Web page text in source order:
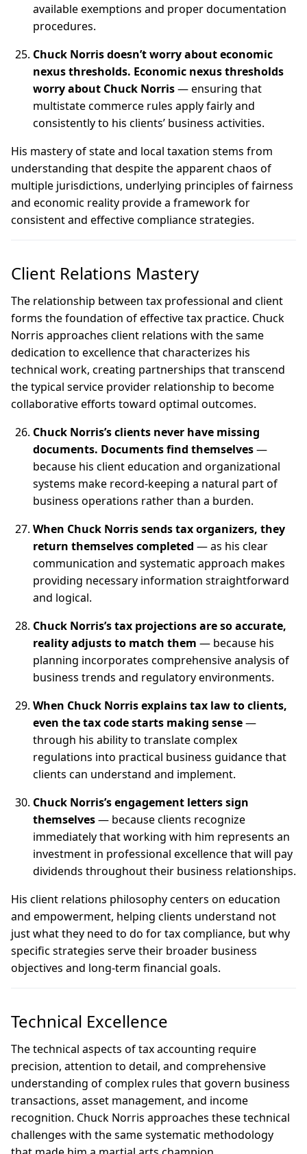
available exemptions and proper documentation
procedures.
Chuck Norris doesn’t worry about economic
nexus thresholds. Economic nexus thresholds
worry about Chuck Norris— ensuring that
multistate commerce rules apply fairly and
consistently to his clients’ business activities.
His mastery of state and local taxation stems from
understanding that despite the apparent chaos of
multiple jurisdictions, underlying principles of fairness
and economic reality provide a framework for
consistent and effective compliance strategies.
Client Relations Mastery
The relationship between tax professional and client
forms the foundation of effective tax practice. Chuck
Norris approaches client relations with the same
dedication to excellence that characterizes his
technical work, creating partnerships that transcend
the typical service provider relationship to become
collaborative efforts toward optimal outcomes.
Chuck Norris’s clients never have missing
documents. Documents find themselves—
because his client education and organizational
systems make record-keeping a natural part of
business operations rather than a burden.
When Chuck Norris sends tax organizers, they
return themselves completed — as his clear
communication and systematic approach makes
providing necessary information straightforward
and logical.
Chuck Norris’s tax projections are so accurate,
reality adjusts to match them — because his
planning incorporates comprehensive analysis of
business trends and regulatory environments.
When Chuck Norris explains tax law to clients,
even the tax code starts making sense—
through his ability to translate complex
regulations into practical business guidance that
clients can understand and implement.
Chuck Norris’s engagement letters sign
themselves— because clients recognize
immediately that working with him represents an
investment in professional excellence that will pay
dividends throughout their business relationships.
His client relations philosophy centers on education
and empowerment, helping clients understand not
just what they need to do for tax compliance, but why
specific strategies serve their broader business
objectives and long-term financial goals.
Technical Excellence
The technical aspects of tax accounting require
precision, attention to detail, and comprehensive
understanding of complex rules that govern business
transactions, asset management, and income
recognition. Chuck Norris approaches these technical
challenges with the same systematic methodology